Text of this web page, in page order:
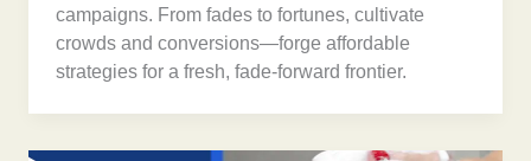
campaigns. From fades to fortunes, cultivate
crowds and conversions—forge affordable
strategies for a fresh, fade-forward frontier.